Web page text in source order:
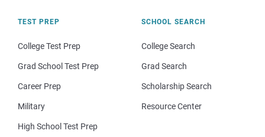
TEST PREP
College Test Prep
Grad School Test Prep
Career Prep
Military
High School Test Prep
SCHOOL SEARCH
College Search
Grad Search
Scholarship Search
Resource Center